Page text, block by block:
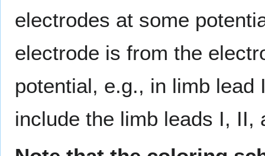
electrodes at some
electrode is from the
potential, e.g., in limb
include the limb leads I, II,